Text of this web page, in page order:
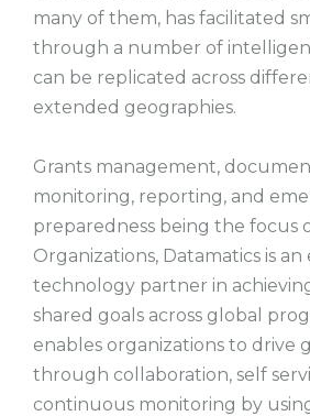
many of them, has facilitated
through a number of
can be replicated across
extended geographies.
Grants management,
monitoring, reporting, and
preparedness being the focus
Organizations, Datamatics is
technology partner in
shared goals across global
enables organizations to drive
through collaboration, self
continuous monitoring by